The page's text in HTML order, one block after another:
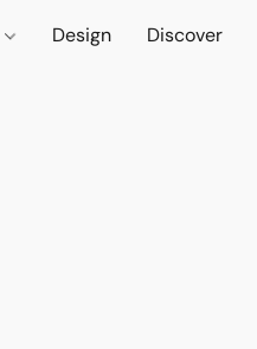
Design Discover